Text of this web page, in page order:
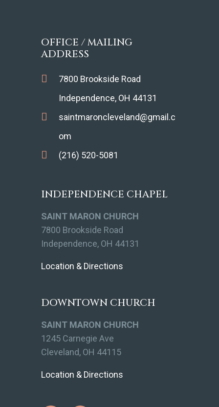
OFFICE / MAILING
ADDRESS
7800 Brookside Road
Independence, OH 44131
saintmaroncleveland@gmail.c
om
(216) 520-5081
INDEPENDENCE CHAPEL
SAINT MARON CHURCH
7800 Brookside Road
Independence, OH 44131
Location & Directions
DOWNTOWN CHURCH
SAINT MARON CHURCH
1245 Carnegie Ave
Cleveland, OH 44115
Location & Directions